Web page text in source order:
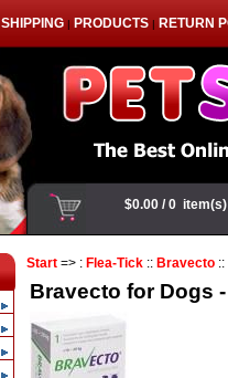
SHIPPING | PRODUCTS | RETURN
Start => : Flea-Tick :: Bravecto ::
Bravecto for Dogs